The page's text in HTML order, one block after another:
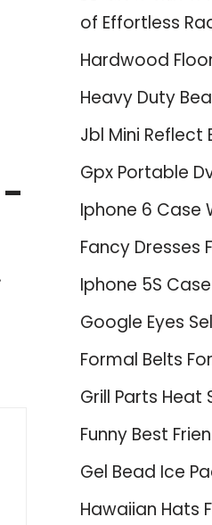
of Effortless
Hardwood
Heavy Duty
Jbl Mini Reflect
Gpx Portable
Iphone 6 Case
Fancy Dresses
Iphone 5S
Google Eyes
Formal Belts
Grill Parts Heat
Funny Best
Gel Bead Ice
Hawaiian Hats